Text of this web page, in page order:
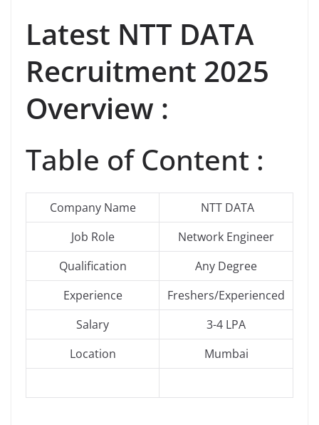
Latest NTT DATA
Recruitment 2025
Overview :
Table of Content :
Company Name
NTT DATA
Job Role
Network Engineer
Qualification
Any Degree
Experience
Freshers/Experienced
Salary
3-4 LPA
Location
Mumbai